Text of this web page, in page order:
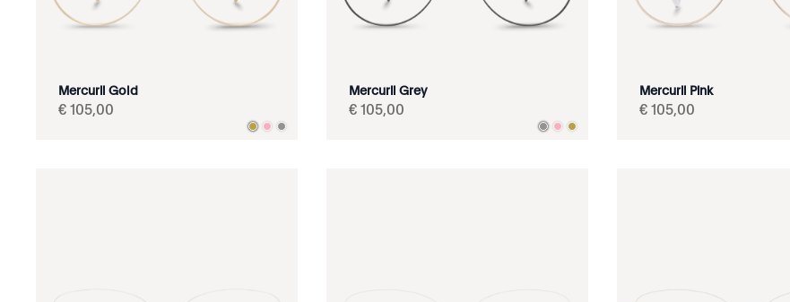
Mercurii Gold
€ 105,00
Mercurii Grey
€ 105,00
Mercurii Pink
€ 105,00